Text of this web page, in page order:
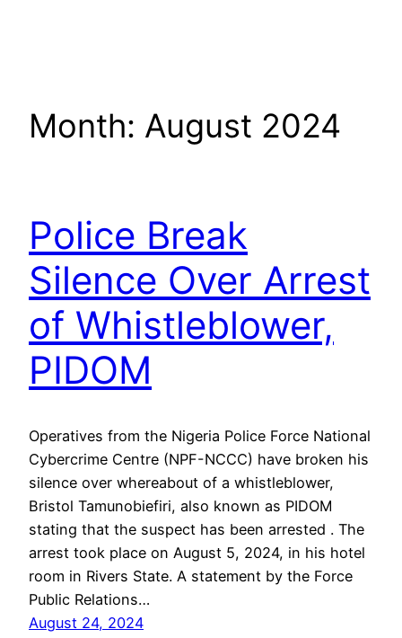
Month: August 2024
Police Break
Silence Over Arrest
of Whistleblower,
PIDOM
Operatives from the Nigeria Police Force National
Cybercrime Centre (NPF-NCCC) have broken his
silence over whereabout of a whistleblower,
Bristol Tamunobiefiri, also known as PIDOM
stating that the suspect has been arrested . The
arrest took place on August 5, 2024, in his hotel
room in Rivers State. A statement by the Force
Public Relations…
August 24, 2024